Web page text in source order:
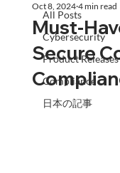
All Posts
Cybersecurity
Product Releases
Compliance
日本の記事
Must-
Secure
Oct 8, 2024 4 min read